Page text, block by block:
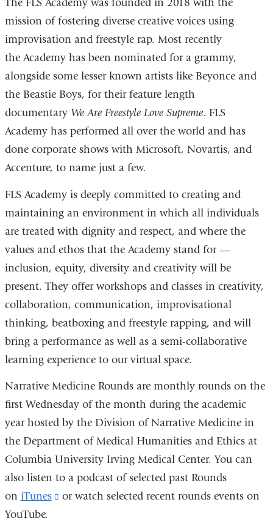
The FLS Academy was founded in 2018 with the
mission of fostering diverse creative voices using
improvisation and freestyle rap. Most recently
the Academy has been nominated for a grammy,
alongside some lesser known artists like Beyonce and
the Beastie Boys, for their feature length
documentary We Are Freestyle Love Supreme. FLS
Academy has performed all over the world and has
done corporate shows with Microsoft, Novartis, and
Accenture, to name just a few.
FLS Academy is deeply committed to creating and
maintaining an environment in which all individuals
are treated with dignity and respect, and where the
values and ethos that the Academy stand for —
inclusion, equity, diversity and creativity will be
present. They offer workshops and classes in creativity,
collaboration, communication, improvisational
thinking, beatboxing and freestyle rapping, and will
bring a performance as well as a semi-collaborative
learning experience to our virtual space.
Narrative Medicine Rounds are monthly rounds on the
first Wednesday of the month during the academic
year hosted by the Division of Narrative Medicine in
the Department of Medical Humanities and Ethics at
Columbia University Irving Medical Center. You can
also listen to a podcast of selected past Rounds
on iTunes
(link
or watch selected recent rounds events on
YouTube.